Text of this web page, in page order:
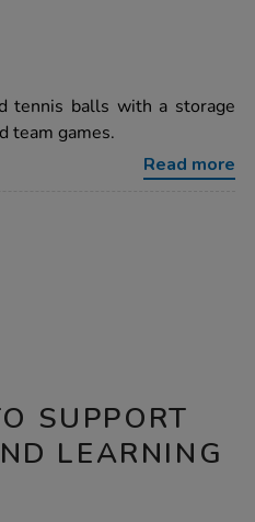
tennis balls with a storage
team games.
Read more
SUPPORT
LEARNING